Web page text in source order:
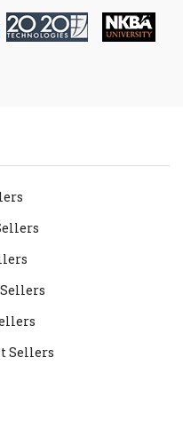
Sellers